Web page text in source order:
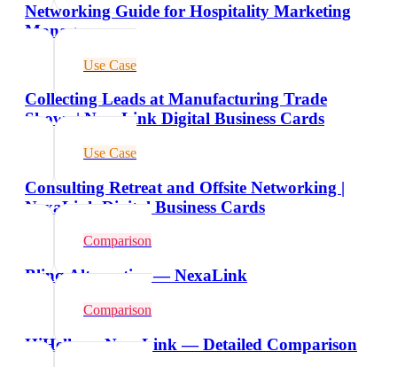
Networking Guide for Hospitality Marketing
Managers
Use Case
Collecting Leads at Manufacturing Trade
Shows | NexaLink Digital Business Cards
Use Case
Consulting Retreat and Offsite Networking |
NexaLink Digital Business Cards
Comparison
Blinq Alternative — NexaLink
Comparison
HiHello vs NexaLink — Detailed Comparison